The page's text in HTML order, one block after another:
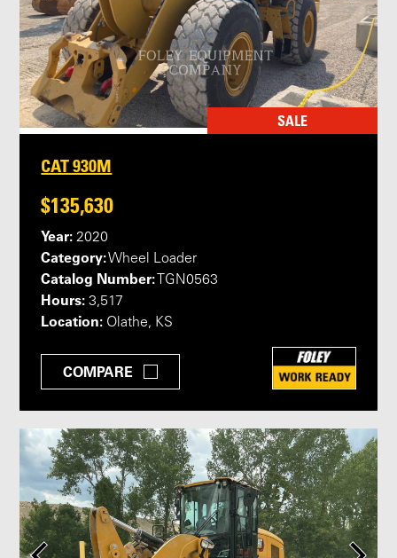
SALE
CAT 930M
$135,630
Year: 2020
Category:Wheel Loader
Catalog Number: TGN0563
Hours: 3,517
Location: Olathe, KS
COMPARE